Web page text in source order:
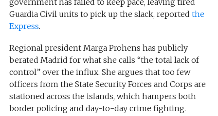
Guardia Civil units to pick up the slack, reported the
Express.
Regional president Marga Prohens has publicly
berated Madrid for what she calls “the total lack of
control” over the influx. She argues that too few
officers from the State Security Forces and Corps are
stationed across the islands, which hampers both
border policing and day-to-day crime fighting.